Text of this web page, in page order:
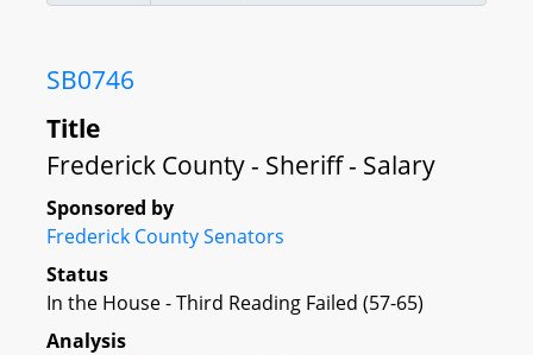
SB0746
Title
Frederick County - Sheriff - Salary
Sponsored by
Frederick County Senators
Status
In the House - Third Reading Failed (57-65)
Analysis